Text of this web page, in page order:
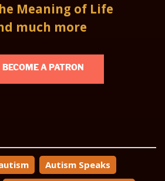
Meaning of Life
much more
BECOME A PATRON
Autism Speaks